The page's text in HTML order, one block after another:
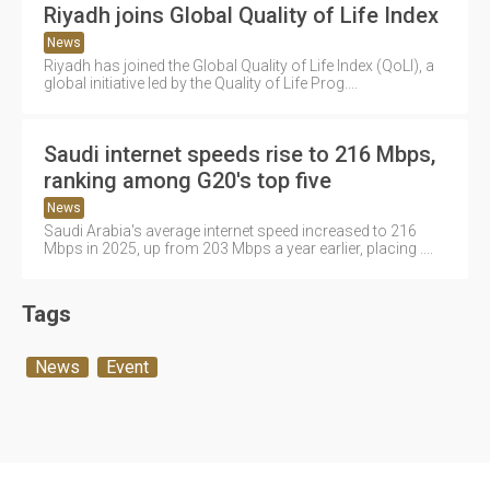
Riyadh joins Global Quality of Life Index
News
Riyadh has joined the Global Quality of Life Index (QoLI), a
global initiative led by the Quality of Life Prog....
Saudi internet speeds rise to 216 Mbps,
ranking among G20's top five
News
Saudi Arabia's average internet speed increased to 216
Mbps in 2025, up from 203 Mbps a year earlier, placing ....
Tags
News Event